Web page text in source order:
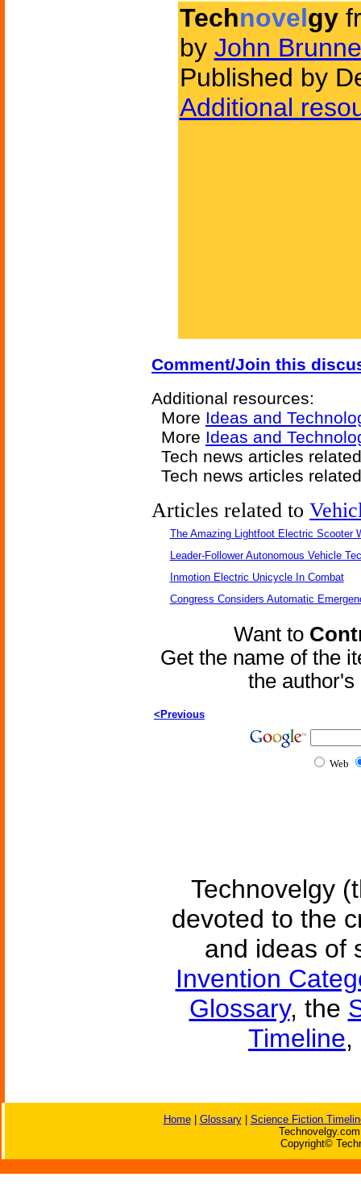
Technovelgy
by John
Published by
Additional
Comment/Join this
Additional resources:
More Ideas and
More Ideas and
Tech news articles
Tech news articles
Articles related to
The Amazing Lightfoot Electric Scooter
Leader-Follower Autonomous Vehicle
Inmotion Electric Unicycle In Combat
Congress Considers Automatic
Want to
Get the name of the
the
<Previous
Web
Technovelgy
devoted to the
and ideas of
Invention
Glossary, the
Timeline,
Home| Glossary| Science Fiction
Copyright©